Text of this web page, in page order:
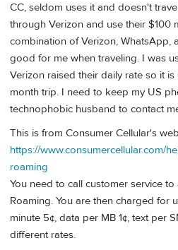
CC, seldom uses it and doesn't
through Verizon and use their $100
combination of Verizon, WhatsApp,
good for me when traveling. I was
Verizon raised their daily rate so it
month trip. I need to keep my US
technophobic husband to contact
This is from Consumer Cellular's
https://www.consumercellular.com/
roaming
You need to call customer service
Roaming. You are then charged for
minute 5¢, data per MB 1¢, text per
different rates.